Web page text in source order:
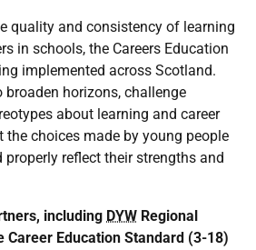
quality and consistency of learning
in schools, the Careers Education
implemented across Scotland.
horizons, challenge
about learning and career
the choices made by young people
reflect their strengths and
including DYW Regional
Career Education Standard (3-18)